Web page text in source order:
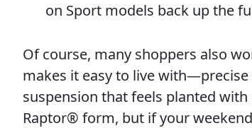
on Sport models back up the
Of course, many shoppers also
makes it easy to live
suspension that feels planted
Raptor® form, but if your